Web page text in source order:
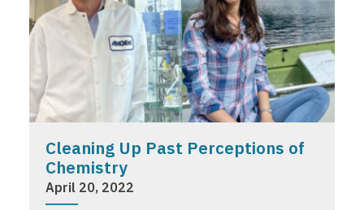
Cleaning Up Past Perceptions of
Chemistry
April 20, 2022